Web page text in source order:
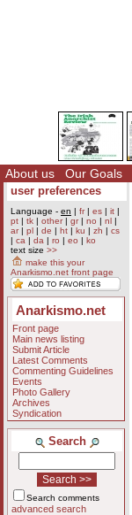
About us Our Goals
user preferences
Language - en | fr| es | it |
pt | tk | other| gr| no | nl |
ar| pl | de | ht | ku | zh | cs
| ca | da | ro | eo | ko
text size >>
make this your
Anarkismo.net front page
Anarkismo.net
Front page
Main news listing
Submit Article
Latest Comments
Commenting Guidelines
Events
Photo Gallery
Archives
Syndication
Search
Search comments
advanced search